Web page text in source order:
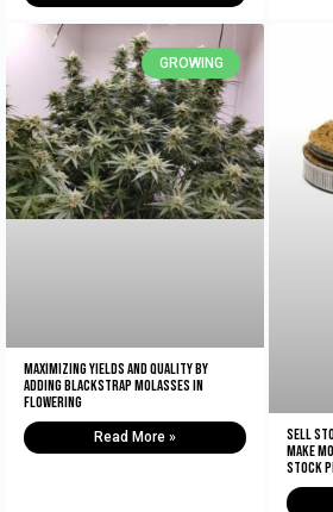
GROWING
Maximizing Yields and Quality By
Adding Blackstrap Molasses in
Flowering
Read More »
Sell
Make
Stock